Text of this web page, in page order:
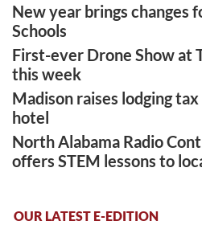
New year brings changes
Schools
First-ever Drone Show at
this week
Madison raises lodging
hotel
North Alabama Radio
offers STEM lessons to
OUR LATEST E-EDITION